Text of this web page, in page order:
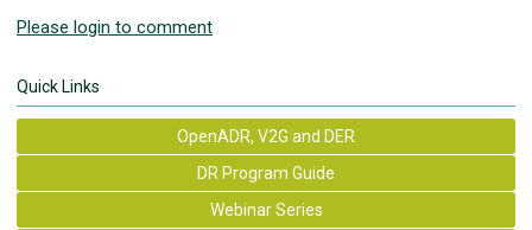
Please login to comment
Quick Links
OpenADR, V2G and DER
DR Program Guide
Webinar Series